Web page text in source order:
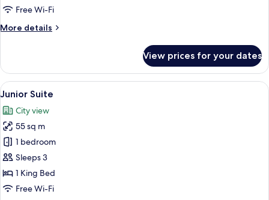
Free Wi-Fi
More details
More
Room
View prices for your dates
View
all
photos
for
Junior
Suite
A modern hotel room with a large
9
Junior Suite
City view
55 sq m
1 bedroom
Sleeps 3
1 King Bed
Free Wi-Fi